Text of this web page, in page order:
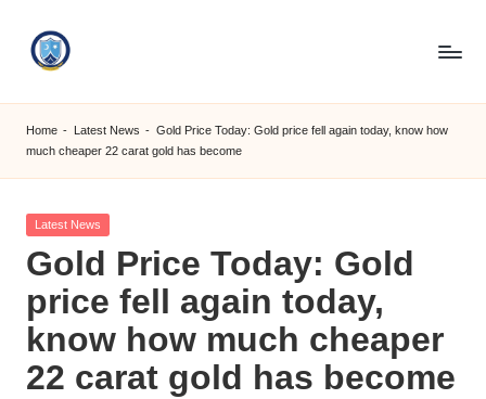
S
M
C
C
O
M
Home - Latest News - Gold Price Today: Gold price fell again today, know how
much cheaper 22 carat gold has become
Posted
Latest News
Gold Price Today: Gold
price fell again today,
know how much cheaper
22 carat gold has become